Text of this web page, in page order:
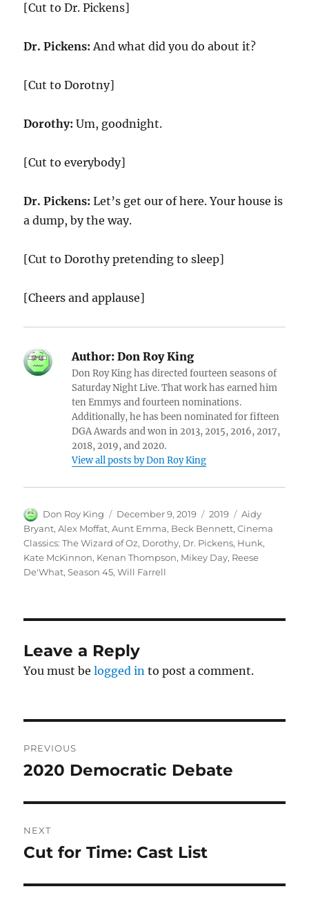
[Cut to Dr. Pickens]
Dr. Pickens: And what did you do about it?
[Cut to Dorotny]
Dorothy: Um, goodnight.
[Cut to everybody]
Dr. Pickens:Let’s get our of here. Your house is
a dump, by the way.
[Cut to Dorothy pretending to sleep]
[Cheers and applause]
Author: Don Roy King
Don Roy King has directed fourteen seasons of
Saturday Night Live. That work has earned him
ten Emmys and fourteen nominations.
Additionally, he has been nominated for fifteen
DGA Awards and won in 2013, 2015, 2016, 2017,
2018, 2019, and 2020.
View all posts by Don Roy King
Author
Don Roy King
Posted
on
December 9, 2019 Categories
2019 Tags
Aidy
Bryant,Alex Moffat,Aunt Emma, Beck Bennett,Cinema
Classics: The Wizard of Oz, Dorothy, Dr. Pickens, Hunk,
Kate McKinnon, Kenan Thompson, Mikey Day, Reese
De'What,Season 45,Will Farrell
Leave a Reply
You must belogged in to post a comment.
navigation
PREVIOUS
Previous
2020 Democratic Debate
NEXT
Next
Cut for Time: Cast List